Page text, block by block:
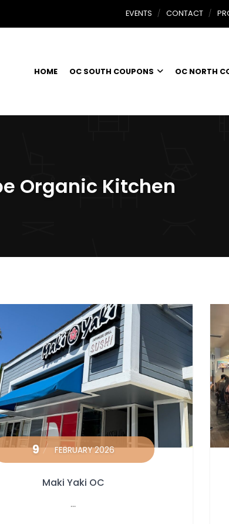
EVENTS CONTACT
HOME OC SOUTH COUPONS OC NORTH
Organic Kitchen
9 FEBRUARY 2026
Maki Yaki OC
...